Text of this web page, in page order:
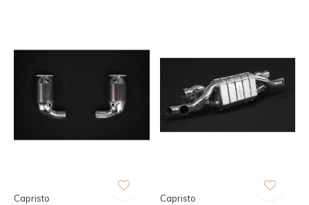
Capristo Capristo